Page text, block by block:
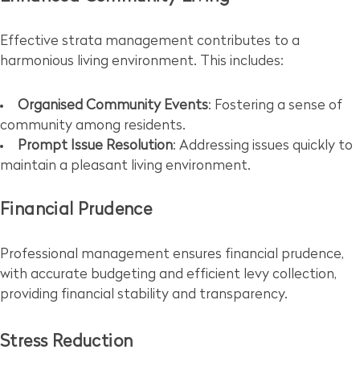
Effective strata management contributes to a
harmonious living environment. This includes:
Organised Community Events: Fostering a sense of
community among residents.
Prompt Issue Resolution: Addressing issues quickly to
maintain a pleasant living environment.
Financial Prudence
Professional management ensures financial prudence,
with accurate budgeting and efficient levy collection,
providing financial stability and transparency.
Stress Reduction